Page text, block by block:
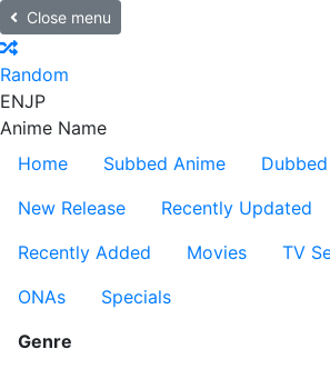
Close menu
Random
ENJP
Anime Name
Home
Subbed Anime
New Release
Recently Updated
Recently Added
Movies TV
ONAs
Specials
Genre